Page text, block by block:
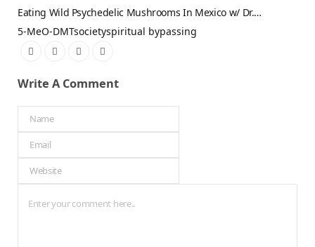
Eating Wild Psychedelic Mushrooms In Mexico w/ Dr.…
5-MeO-DMTsocietyspiritual bypassing
Write A Comment